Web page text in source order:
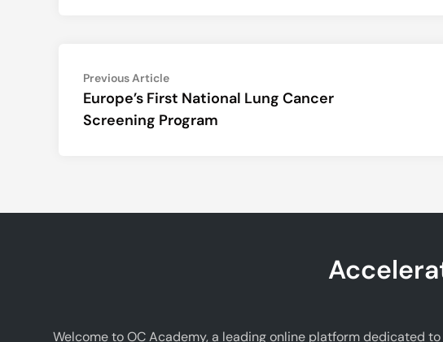
Post
navigation
Previous ArticlePrevious
article:
Europe’s First National Lung Cancer
Screening Program
Welcome to OC Academy, a leading online platform dedicated